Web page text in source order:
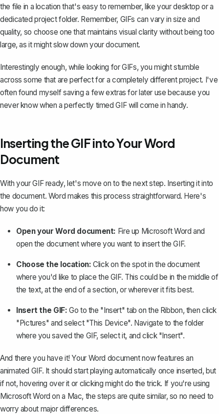
the file in a location that's easy to remember, like your desktop or a
dedicated project folder. Remember, GIFs can vary in size and
quality, so choose one that maintains visual clarity without being too
large, as it might slow down your document.
Interestingly enough, while looking for GIFs, you might stumble
across some that are perfect for a completely different project. I've
often found myself saving a few extras for later use because you
never know when a perfectly timed GIF will come in handy.
Inserting the GIF into Your Word
Document
With your GIF ready, let's move on to the next step. Inserting it into
the document. Word makes this process straightforward. Here's
how you do it:
Open your Word document: Fire up Microsoft Word and
open the document where you want to insert the GIF.
Choose the location: Click on the spot in the document
where you'd like to place the GIF. This could be in the middle of
the text, at the end of a section, or wherever it fits best.
Insert the GIF: Go to the "Insert" tab on the Ribbon, then click
"Pictures" and select "This Device". Navigate to the folder
where you saved the GIF, select it, and click "Insert".
And there you have it! Your Word document now features an
animated GIF. It should start playing automatically once inserted, but
if not, hovering over it or clicking might do the trick. If you're using
Microsoft Word on a Mac, the steps are quite similar, so no need to
worry about major differences.